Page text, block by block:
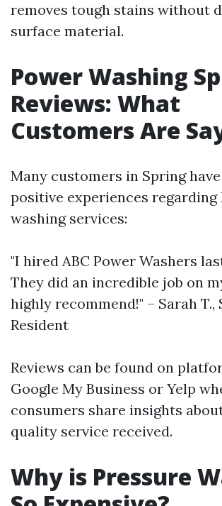
removes tough stains without
surface material.
Power Washing
Reviews: What
Customers Are
Many customers in Spring
positive experiences
washing services:
"I hired ABC Power Washers
They did an incredible job on
highly recommend!" – Sarah T.,
Resident
Reviews can be found on
Google My Business or Yelp
consumers share insights
quality service received.
Why is Pressure